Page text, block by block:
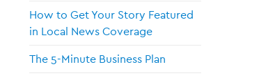
How to Get Your Story Featured
in Local News Coverage
The 5-Minute Business Plan